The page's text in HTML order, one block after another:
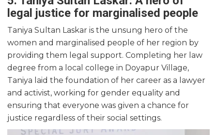
legal justice for marginalised people
Taniya Sultan Laskar is the unsung hero of the
women and marginalised people of her region by
providing them legal support. Completing her law
degree from a local college in Doyapur Village,
Taniya laid the foundation of her career as a lawyer
and activist, working for gender equality and
ensuring that everyone was given a chance for
justice regardless of their social settings.